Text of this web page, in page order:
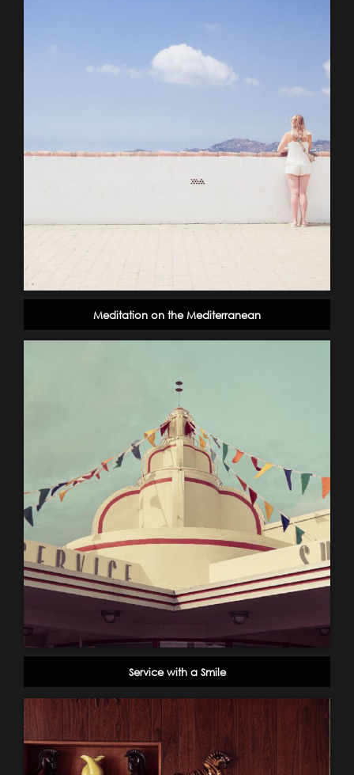
Meditation on the Mediterranean
Service with a Smile